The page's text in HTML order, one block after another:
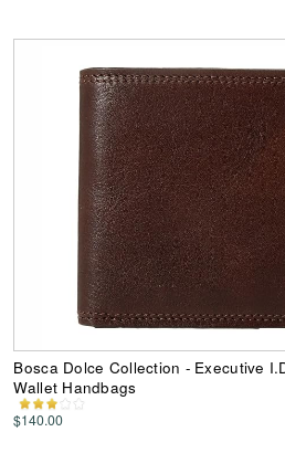
Bosca Dolce Collection - Executive
Wallet Handbags
$140.00